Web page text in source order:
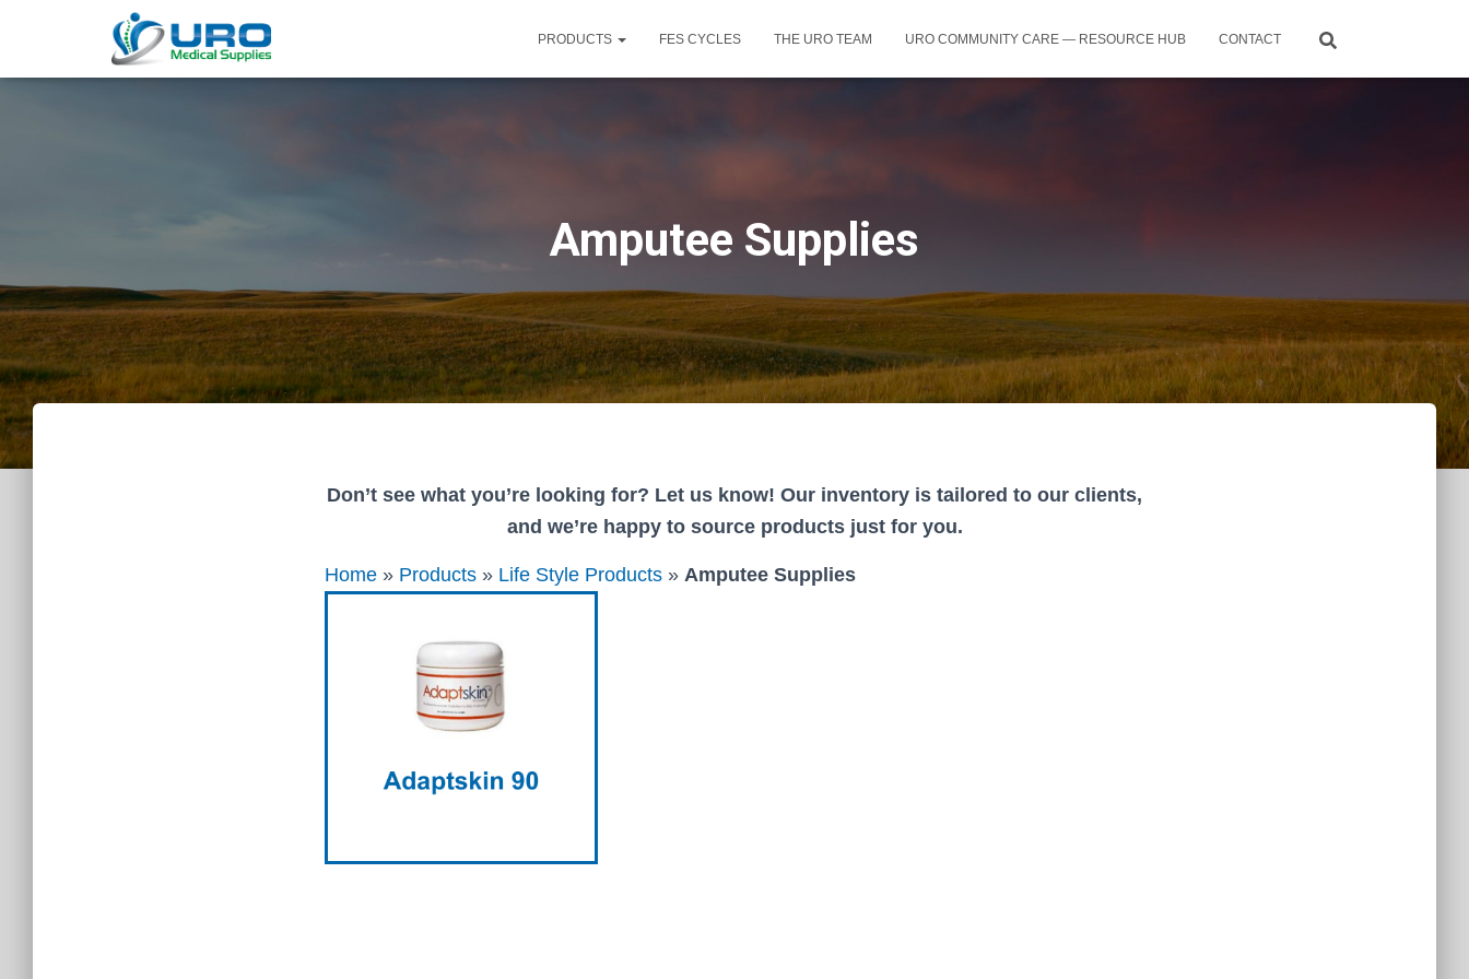
PRODUCTS FES CYCLES THE URO TEAM URO COMMUNITY CARE — RESOURCE HUB CONTACT
Amputee Supplies
Don’t see what you’re looking for? Let us know! Our inventory is tailored to our clients,
and we’re happy to source products just for you.
Home » Products » Life Style Products » Amputee Supplies